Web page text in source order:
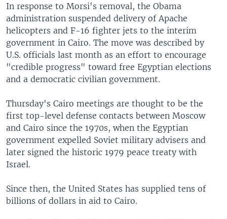
In response to Morsi's removal, the Obama
administration suspended delivery of Apache
helicopters and F-16 fighter jets to the interim
government in Cairo. The move was described by
U.S. officials last month as an effort to encourage
"credible progress" toward free Egyptian elections
and a democratic civilian government.
Thursday's Cairo meetings are thought to be the
first top-level defense contacts between Moscow
and Cairo since the 1970s, when the Egyptian
government expelled Soviet military advisers and
later signed the historic 1979 peace treaty with
Israel.
Since then, the United States has supplied tens of
billions of dollars in aid to Cairo.